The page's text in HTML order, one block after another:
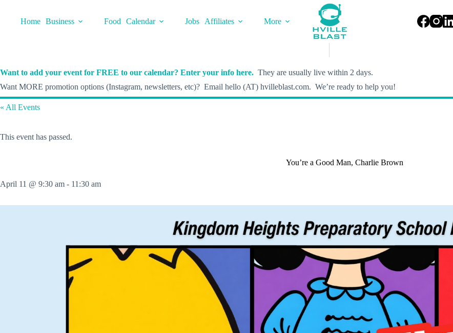
contentHome Business Food Calendar Jobs Affiliates
More
Want to add your event for FREE to our calendar? Enter your info here. They are usually live within 2 days.
Want MORE promotion options (Instagram, newsletters, etc)? Email hello (AT) hvilleblast.com. We’re ready to help you!
« All Events
This event has passed.
You’re a Good Man, Charlie Brown
April 11 @ 9:30 am - 11:30 am